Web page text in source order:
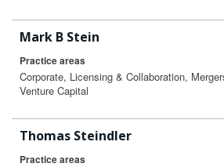
Mark B Stein
Practice areas
Corporate, Licensing & Collaboration,
Venture Capital
Thomas Steindler
Practice areas